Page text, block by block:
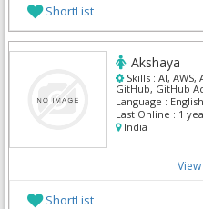
ShortList
Akshaya
Skills : AI, AWS,
GitHub, GitHub
Developer,
Language : English
Last Online : 1
India
ShortList